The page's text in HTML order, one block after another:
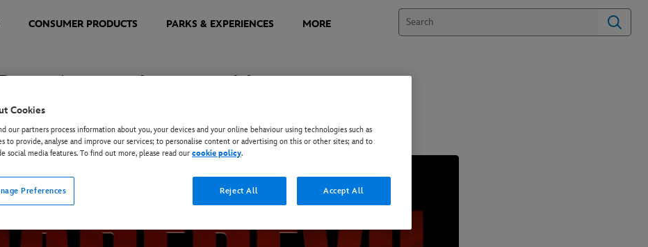
CONSUMER PRODUCTS PARKS & EXPERIENCES MORE
Again - Logo and Images
on the image and then use the Download button in the overlay that appears.
Cookies
our partners process information about you, your devices and your online behaviour using technologies such as
to provide, analyse and improve our services; to personalise content or advertising on this or other sites; and to
social media features. To find out more, please read our cookie policy.
Preferences Reject All Accept All